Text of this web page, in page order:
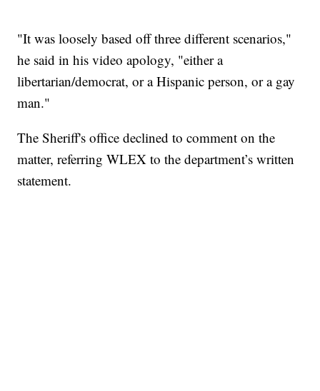
"It was loosely based off three different scenarios,"
he said in his video apology, "either a
libertarian/democrat, or a Hispanic person, or a gay
man."
The Sheriff's office declined to comment on the
matter, referring WLEX to the department’s written
statement.